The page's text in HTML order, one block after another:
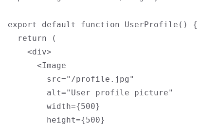
export default function UserProfile() {
  return (
    <div>
      <Image
        src="/profile.jpg"
        alt="User profile picture"
        width={500}
        height={500}